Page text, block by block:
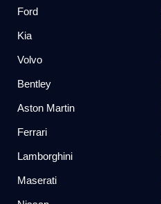
Ford
Kia
Volvo
Bentley
Aston Martin
Ferrari
Lamborghini
Maserati